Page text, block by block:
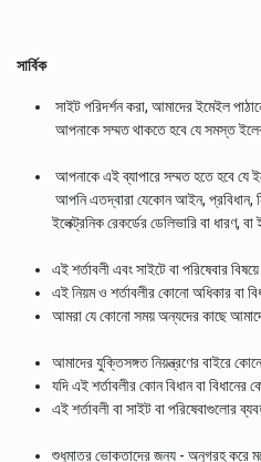
সার্বিক
সাইট পরিদর্শন করা, আমাদের ইমেইল
আপনাকে সম্মত থাকতে হবে যে সমস্ত
আপনাকে এই ব্যাপারে সম্মত হতে হবে যে
আপনি এতদ্বারা যেকোন আইন, প্রবিধান,
ইলেক্ট্রনিক রেকর্ডের ডেলিভারি বা
এই শর্তাবলী এবং সাইটে বা পরিষেবার
এই নিয়ম ও শর্তাবলীর কোনো অধিকার বা
আমরা যে কোনো সময় অন্যদের কাছে
আমাদের যুক্তিসঙ্গত নিয়ন্ত্রণের বাইরে
যদি এই শর্তাবলীর কোন বিধান বা
এই শর্তাবলী বা সাইট বা পরিষেবাগুলোর
শুধুমাত্র ভোক্তাদের জন্য - অনুগ্রহ করে